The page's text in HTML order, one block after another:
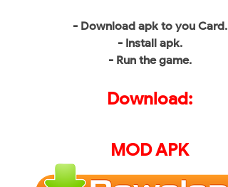
- Download apk to you Card.
- Install apk.
- Run the game.
Download:
MOD APK